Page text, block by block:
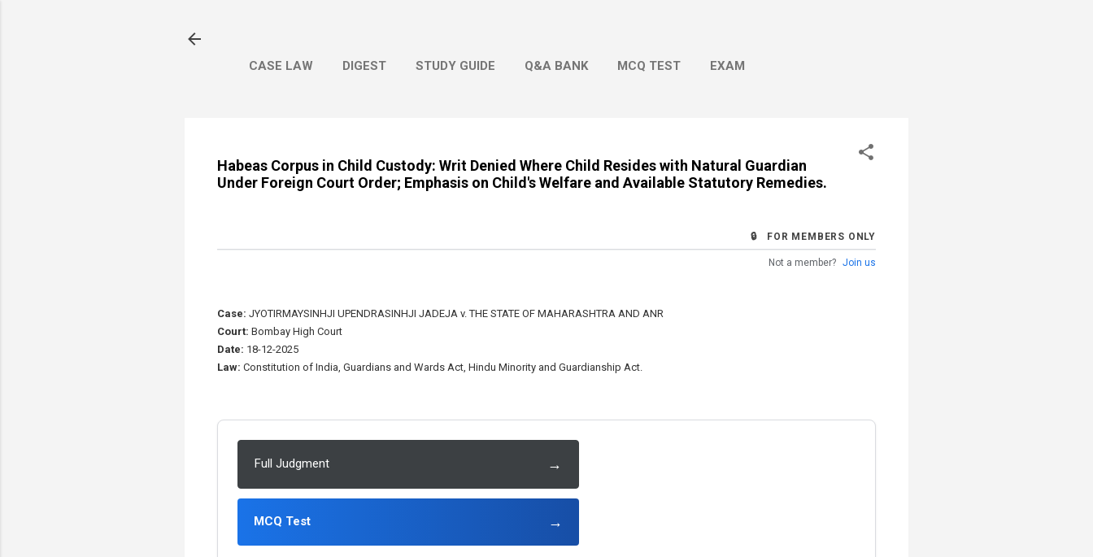
CASE LAW DIGEST STUDY GUIDE Q&A BANK MCQ TEST EXAM
Habeas Corpus in Child Custody: Writ Denied Where Child Resides with Natural Guardian
Under Foreign Court Order; Emphasis on Child's Welfare and Available Statutory Remedies.
🔒 FOR MEMBERS ONLY
Not a member? Join us
Case: JYOTIRMAYSINHJI UPENDRASINHJI JADEJA v. THE STATE OF MAHARASHTRA AND ANR
Court: Bombay High Court
Date: 18-12-2025
Law: Constitution of India, Guardians and Wards Act, Hindu Minority and Guardianship Act.
Full Judgment →
MCQ Test →